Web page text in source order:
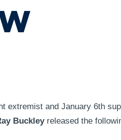
extremist and January 6th
Buckleyreleased the